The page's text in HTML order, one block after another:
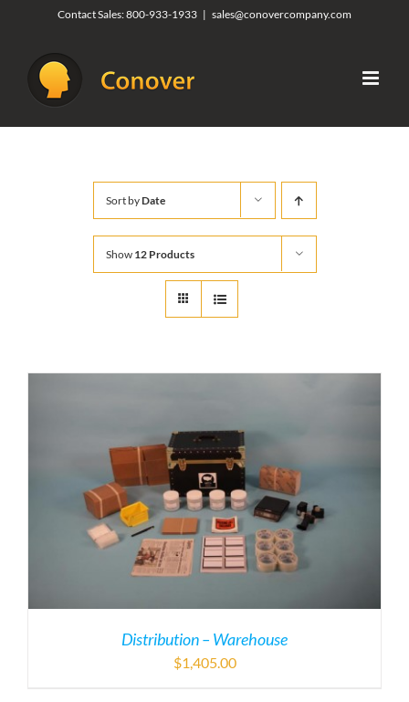
content
Contact Sales:800-933-1933 | sales@conovercompany.com
Sort byDate
Show 12 Products
Distribution – Warehouse
$1,405.00